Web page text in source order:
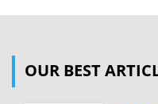
that TH may be indicated as
OUR BEST